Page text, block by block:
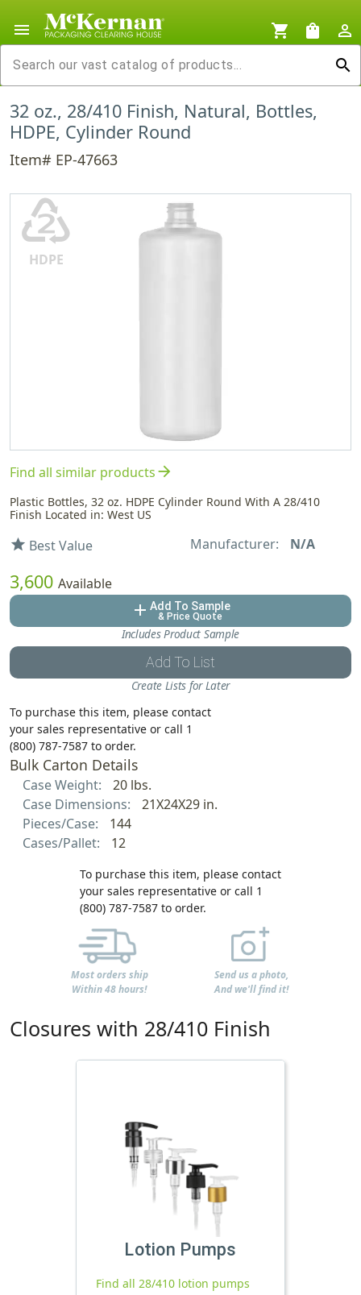
menu shopping_cart shopping_bag
person_outline
search
32 oz., 28/410 Finish, Natural, Bottles,
HDPE, Cylinder Round
Item# EP-47663
♴
HDPE
Find all similar productsarrow_forward
Plastic Bottles, 32 oz. HDPE Cylinder Round With A 28/410
Finish Located in: West US
star Best Value Manufacturer: N/A
3,600 Available
add Add To Sample
& Price Quote
Includes Product Sample
Add To List
Create Lists for Later
To purchase this item, please contact
your sales representative or call 1
(800) 787-7587 to order.
Bulk Carton Details
Case Weight:
20 lbs.
Case Dimensions:
21X24X29 in.
Pieces/Case:
144
Cases/Pallet:
12
To purchase this item, please contact
your sales representative or call 1
(800) 787-7587 to order.
Most orders ship
Within 48 hours!
Send us a photo,
And we'll find it!
Closures with 28/410 Finish
Lotion Pumps
Find all 28/410 lotion pumps